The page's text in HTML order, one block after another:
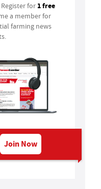
for 1 free
a member for
farming news
Join Now